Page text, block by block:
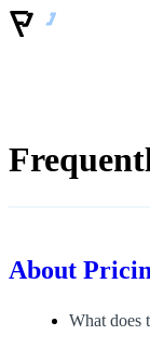
About
What does